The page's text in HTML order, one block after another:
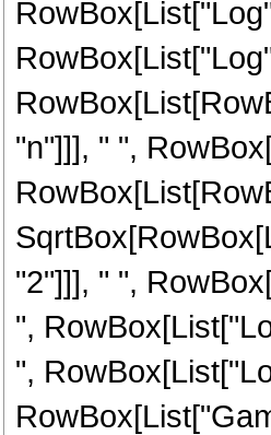
"n"]]], " ",
"2"]]], " ",
",
",